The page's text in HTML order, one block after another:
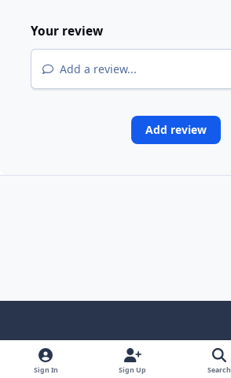
Your review
Add a review...
Add review
Light ModeDark ModeSystem Preference
Sign In Sign Up Search